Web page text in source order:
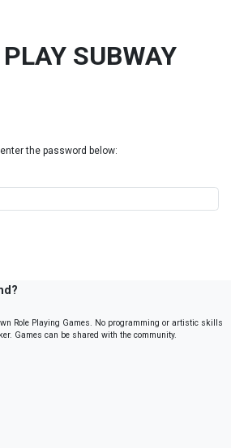
SUBWAY
the password below:
Role Playing Games. No programming or artistic skills
Games can be shared with the community.